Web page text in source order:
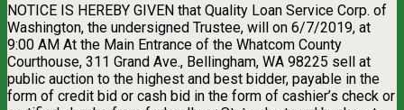
NOTICE IS HEREBY GIVEN that Quality Loan Service Corp. of
Washington, the undersigned Trustee, will on 6/7/2019, at
9:00 AM At the Main Entrance of the Whatcom County
Courthouse, 311 Grand Ave., Bellingham, WA 98225 sell at
public auction to the highest and best bidder, payable in the
form of credit bid or cash bid in the form of cashier’s check or